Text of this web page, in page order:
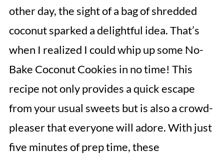
other day, the sight of a bag of shredded
coconut sparked a delightful idea. That’s
when I realized I could whip up some No-
Bake Coconut Cookies in no time! This
recipe not only provides a quick escape
from your usual sweets but is also a crowd-
pleaser that everyone will adore. With just
five minutes of prep time, these